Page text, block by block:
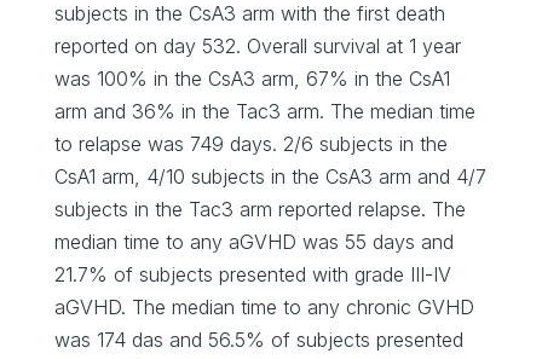
subjects in the CsA3 arm with the first death
reported on day 532. Overall survival at 1 year
was 100% in the CsA3 arm, 67% in the CsA1
arm and 36% in the Tac3 arm. The median time
to relapse was 749 days. 2/6 subjects in the
CsA1 arm, 4/10 subjects in the CsA3 arm and 4/7
subjects in the Tac3 arm reported relapse. The
median time to any aGVHD was 55 days and
21.7% of subjects presented with grade III-IV
aGVHD. The median time to any chronic GVHD
was 174 das and 56.5% of subjects presented